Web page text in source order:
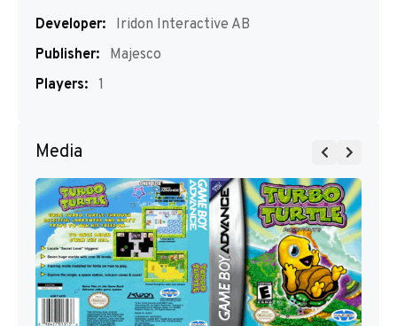
Developer:
Iridon Interactive AB
Publisher:
Majesco
Players: 1
Media